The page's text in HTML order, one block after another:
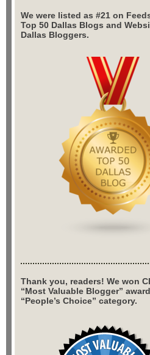
We were listed as #21 on
Top 50 Dallas Blogs and
Dallas Bloggers.
Thank you, readers! We won
“Most Valuable Blogger”
“People’s Choice” category.